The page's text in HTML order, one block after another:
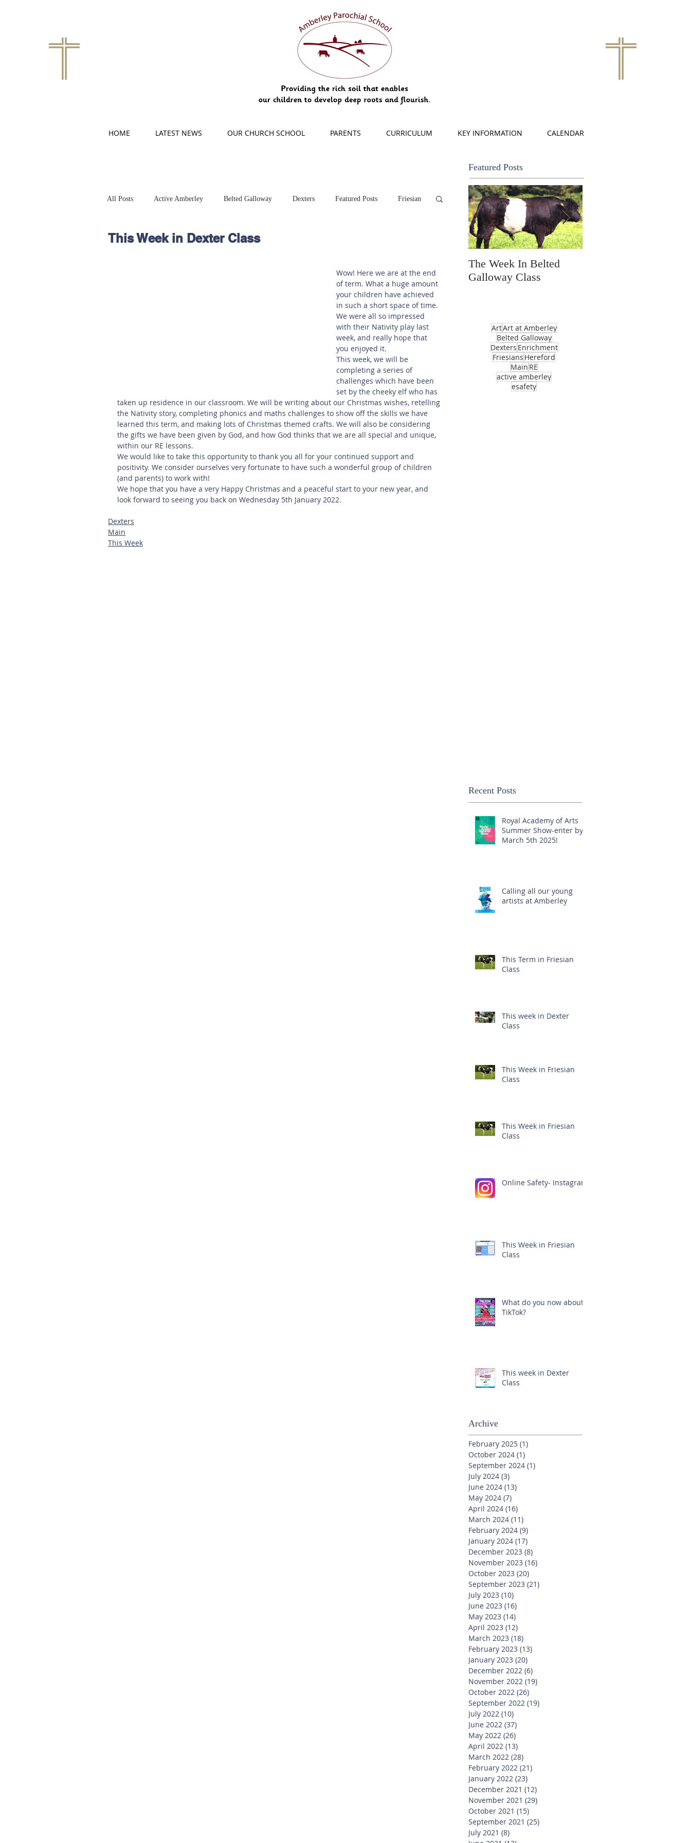
HOME LATEST NEWS OUR CHURCH SCHOOL PARENTS CURRICULUM KEY INFORMATION CALENDAR
Featured Posts
All Posts Active Amberley Belted Galloway Dexters Featured Posts Friesian
Hereford Main Online Safety
This Week in Dexter Class
Wow! Here we are at the end
of term. What a huge amount
your children have achieved
in such a short space of time.
We were all so impressed
with their Nativity play last
week, and really hope that
you enjoyed it.
This week, we will be
completing a series of
challenges which have been
set by the cheeky elf who has
taken up residence in our classroom. We will be writing about our Christmas wishes, retelling
the Nativity story, completing phonics and maths challenges to show off the skills we have
learned this term, and making lots of Christmas themed crafts. We will also be considering
the gifts we have been given by God, and how God thinks that we are all special and unique,
within our RE lessons.
We would like to take this opportunity to thank you all for your continued support and
positivity. We consider ourselves very fortunate to have such a wonderful group of children
(and parents) to work with!
We hope that you have a very Happy Christmas and a peaceful start to your new year, and
look forward to seeing you back on Wednesday 5th January 2022.
Dexters
Main
This Week
The Week In Belted
Galloway Class
ArtArt at Amberley
Belted Galloway
Dexters Enrichment
Friesians Hereford
Main RE
active amberley
esafety
Recent Posts
Royal Academy of Arts
Summer Show-enter by
March 5th 2025!
Calling all our young
artists at Amberley
This Term in Friesian
Class
This week in Dexter
Class
This Week in Friesian
Class
This Week in Friesian
Class
Online Safety- Instagram
This Week in Friesian
Class
What do you now about
TikTok?
This week in Dexter
Class
Archive
February 2025 (1)
October 2024 (1)
September 2024 (1)
July 2024 (3)
June 2024 (13)
May 2024 (7)
April 2024 (16)
March 2024 (11)
February 2024 (9)
January 2024 (17)
December 2023 (8)
November 2023 (16)
October 2023 (20)
September 2023 (21)
July 2023 (10)
June 2023 (16)
May 2023 (14)
April 2023 (12)
March 2023 (18)
February 2023 (13)
January 2023 (20)
December 2022 (6)
November 2022 (19)
October 2022 (26)
September 2022 (19)
July 2022 (10)
June 2022 (37)
May 2022 (26)
April 2022 (13)
March 2022 (28)
February 2022 (21)
January 2022 (23)
December 2021 (12)
November 2021 (29)
October 2021 (15)
September 2021 (25)
July 2021 (8)